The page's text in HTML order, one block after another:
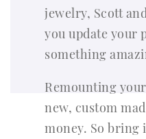
jewelry, Scott
you update your
something
Remounting
new, custom
money. So bring